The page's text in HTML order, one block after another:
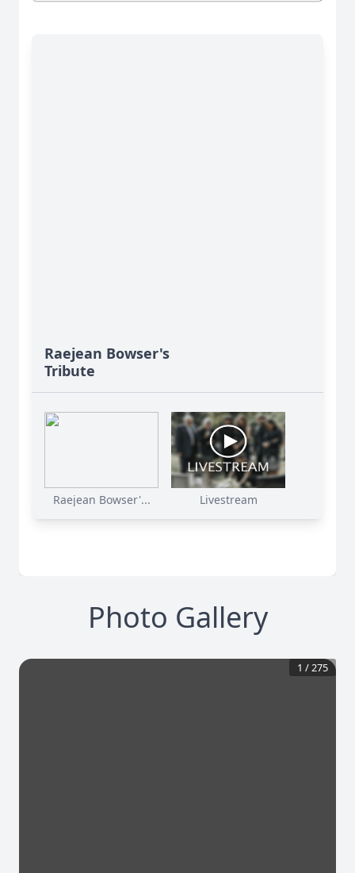
Raejean Bowser's
Tribute
Raejean Bowser'... Livestream
Photo Gallery
1 /275